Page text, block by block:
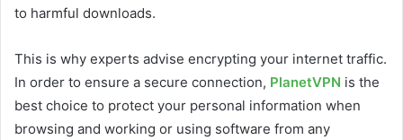
to harmful downloads.
This is why experts advise encrypting your internet traffic.
In order to ensure a secure connection, PlanetVPN is the
best choice to protect your personal information when
browsing and working or using software from any